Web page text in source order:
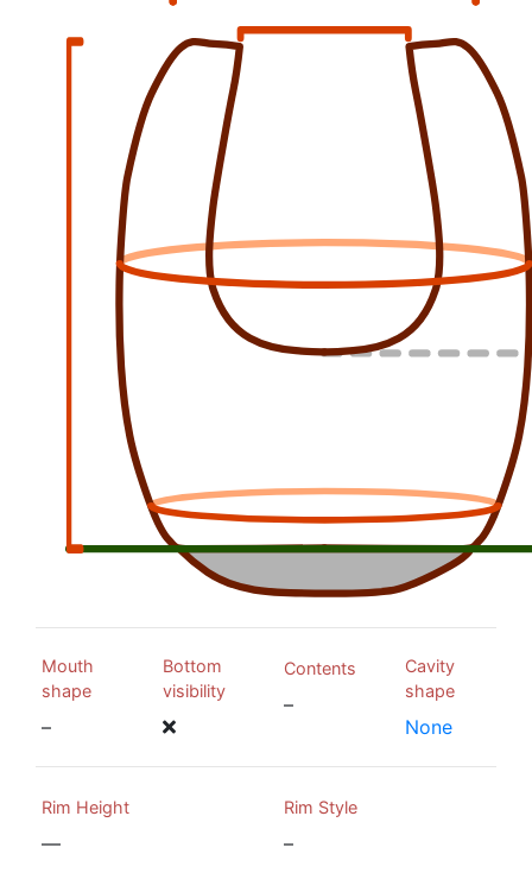
Mouth
shape
–
Bottom
visibility
Contents
–
Cavity
shape
None
Rim Height
—
Rim Style
–